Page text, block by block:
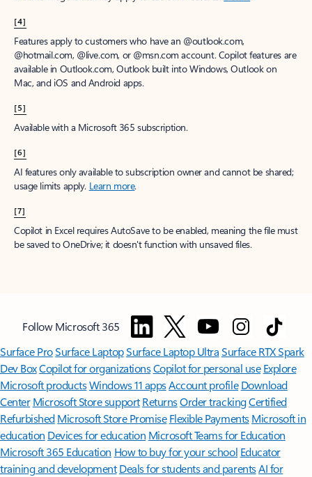
[4]
Features apply to customers who have an @outlook.com,
@hotmail.com, @live.com, or @msn.com account. Copilot features are
available in Outlook.com, Outlook built into Windows, Outlook on
Mac, and iOS and Android apps.
[5]
Available with a Microsoft 365 subscription.
[6]
AI features only available to subscription owner and cannot be shared;
usage limits apply. Learn more.
[7]
Copilot in Excel requires AutoSave to be enabled, meaning the file must
be saved to OneDrive; it doesn't function with unsaved files.
Follow Microsoft 365
Surface ProSurface LaptopSurface Laptop UltraSurface RTX Spark
Dev BoxCopilot for organizationsCopilot for personal use Explore
Microsoft productsWindows 11 appsAccount profile Download
Center Microsoft Store support ReturnsOrder trackingCertified
Refurbished Microsoft Store Promise Flexible Payments Microsoft in
education Devices for education Microsoft Teams for Education
Microsoft 365 Education How to buy for your school Educator
training and development Deals for students and parentsAI for